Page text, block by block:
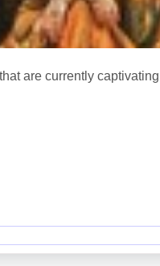
are currently